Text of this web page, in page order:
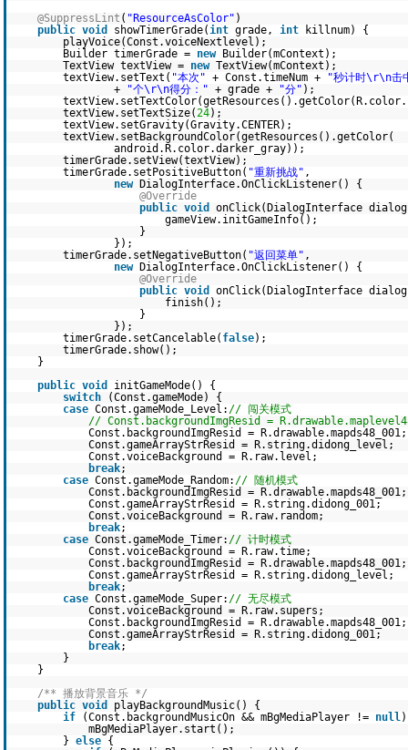
@SuppressLint ( "ResourceAsColor" )
public void showTimerGrade(int grade, int
killnum) {
playVoice(Const.voiceNextlevel);
Builder timerGrade = new
Builder(mContext);
TextView textView = new TextView(mContext);
textView.setText( "本次" + Const.timeNum +
"秒计时\r\n击
+
"个\r\n得分：" + grade + "分" );
textView.setTextSize(24);
textView.setGravity(Gravity.CENTER);
textView.setBackgroundColor(getResources().getColor(
android.R.color.darker_gray));
timerGrade.setView(textView);
timerGrade.setPositiveButton( "重新挑战" ,
new
DialogInterface.OnClickListener() {
@Override
public void
onClick(DialogInterface
gameView.initGameInfo();
}
});
timerGrade.setNegativeButton( "返回菜单" ,
new
DialogInterface.OnClickListener() {
@Override
public void
onClick(DialogInterface
finish();
}
});
timerGrade.setCancelable( false);
timerGrade.show();
}
public void
initGameMode() {
switch
(Const.gameMode) {
case Const.gameMode_Level: // 闯关模式
// Const.backgroundImgResid =
Const.backgroundImgResid = R.drawable.mapds48_001;
Const.gameArrayStrResid = R.string.didong_level;
Const.voiceBackground = R.raw.level;
break;
case Const.gameMode_Random: // 随机模式
Const.backgroundImgResid = R.drawable.mapds48_001;
Const.gameArrayStrResid = R.string.didong_001;
Const.voiceBackground = R.raw.random;
break;
case Const.gameMode_Timer: // 计时模式
Const.voiceBackground = R.raw.time;
Const.backgroundImgResid = R.drawable.mapds48_001;
Const.gameArrayStrResid = R.string.didong_level;
break;
case Const.gameMode_Super: // 无尽模式
Const.voiceBackground = R.raw.supers;
Const.backgroundImgResid = R.drawable.mapds48_001;
Const.gameArrayStrResid = R.string.didong_001;
break;
}
}
/** 播放背景音乐 */
public void
playBackgroundMusic() {
if
(Const.backgroundMusicOn && mBgMediaPlayer != null
mBgMediaPlayer.start();
} else {